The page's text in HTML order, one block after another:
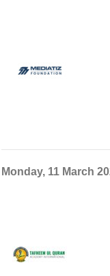
Monday, 11 March